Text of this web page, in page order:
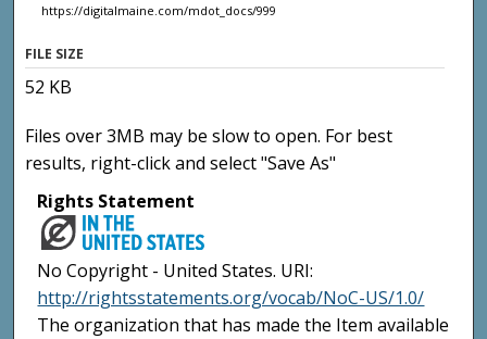
https://digitalmaine.com/mdot_docs/999
FILE SIZE
52 KB
Files over 3MB may be slow to open. For best
results, right-click and select "Save As"
Rights Statement
No Copyright - United States. URI:
http://rightsstatements.org/vocab/NoC-US/1.0/
The organization that has made the Item available